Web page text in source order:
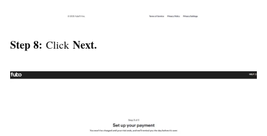
Step 8: Click Next.